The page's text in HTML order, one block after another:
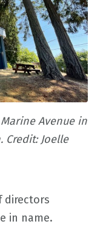
Avenue in
Joelle
directors
in name.